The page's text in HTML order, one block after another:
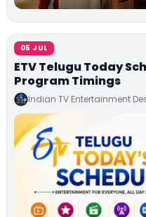
05 JUL
ETV Telugu Today
Program Timings
Indian TV Entertainment